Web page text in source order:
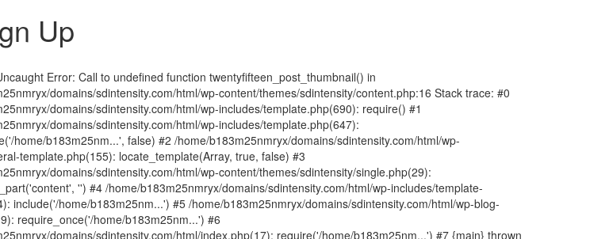
Up
Error: Call to undefined function twentyfifteen_post_thumbnail() in
domains/sdintensity.com/html/wp-content/themes/sdintensity/content.php:16 Stack trace: #0
domains/sdintensity.com/html/wp-includes/template.php(690): require() #1
domains/sdintensity.com/html/wp-includes/template.php(647):
home/b183m25nm...', false) #2 /home/b183m25nmryx/domains/sdintensity.com/html/wp-
template.php(155): locate_template(Array, true, false) #3
domains/sdintensity.com/html/wp-content/themes/sdintensity/single.php(29):
'') #4 /home/b183m25nmryx/domains/sdintensity.com/html/wp-includes/template-
include('/home/b183m25nm...') #5 /home/b183m25nmryx/domains/sdintensity.com/html/wp-blog-
require_once('/home/b183m25nm...') #6
domains/sdintensity.com/html/index.php(17): require('/home/b183m25nm...') #7 {main} thrown